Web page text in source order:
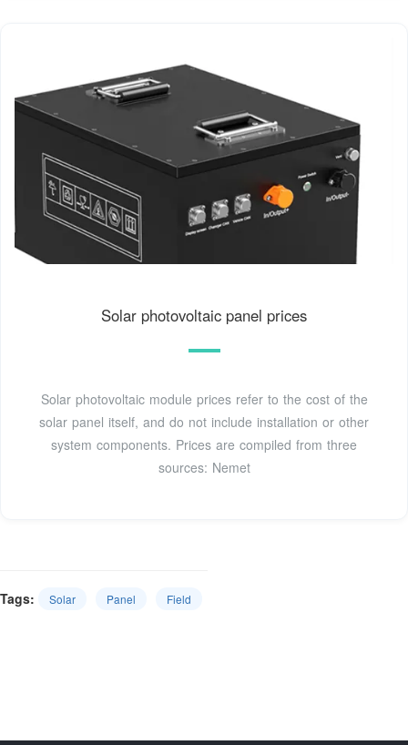
Solar photovoltaic panel prices
Solar photovoltaic module prices refer to the cost of the
solar panel itself, and do not include installation or other
system components. Prices are compiled from three
sources: Nemet
Tags: Solar Panel Field